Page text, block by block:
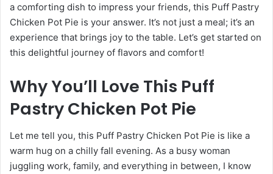
a comforting dish to impress your friends, this Puff Pastry
Chicken Pot Pie is your answer. It’s not just a meal; it’s an
experience that brings joy to the table. Let’s get started on
this delightful journey of flavors and comfort!
Why You’ll Love This Puff
Pastry Chicken Pot Pie
Let me tell you, this Puff Pastry Chicken Pot Pie is like a
warm hug on a chilly fall evening. As a busy woman
juggling work, family, and everything in between, I know